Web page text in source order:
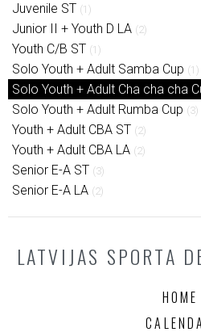
Juvenile ST (1)
Junior II + Youth D LA (2)
Youth C/B ST (1)
Solo Youth + Adult Samba Cup (1)
Solo Youth + Adult Cha cha cha
Solo Youth + Adult Rumba Cup (3)
Youth + Adult CBA ST (2)
Youth + Adult CBA LA (2)
Senior E-A ST (3)
Senior E-A LA (2)
LATVIJAS SPORTA
HOME